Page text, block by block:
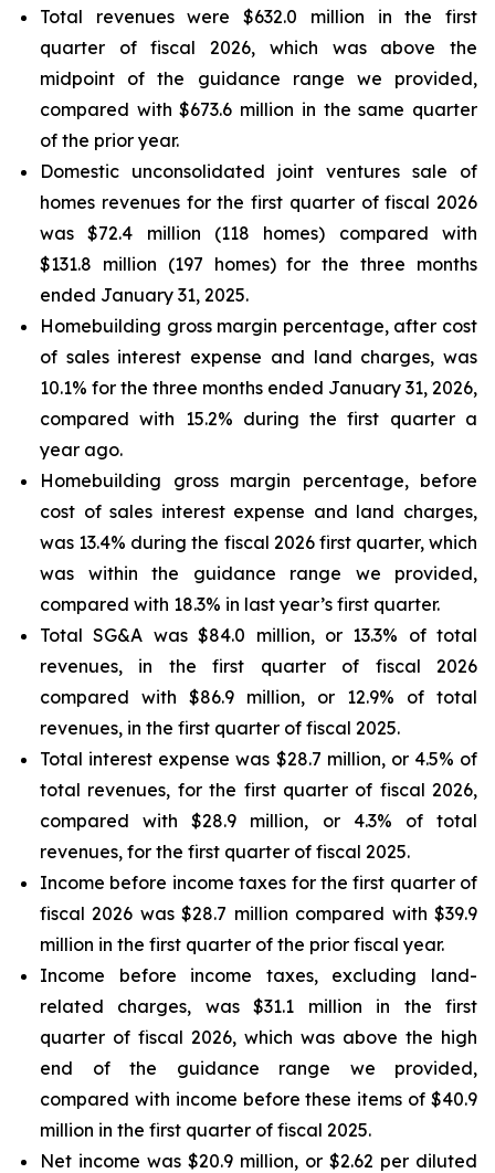
Total revenues were $632.0 million in the first
quarter of fiscal 2026, which was above the
midpoint of the guidance range we provided,
compared with $673.6 million in the same quarter
of the prior year.
Domestic unconsolidated joint ventures sale of
homes revenues for the first quarter of fiscal 2026
was $72.4 million (118 homes) compared with
$131.8 million (197 homes) for the three months
ended January 31, 2025.
Homebuilding gross margin percentage, after cost
of sales interest expense and land charges, was
10.1% for the three months ended January 31, 2026,
compared with 15.2% during the first quarter a
year ago.
Homebuilding gross margin percentage, before
cost of sales interest expense and land charges,
was 13.4% during the fiscal 2026 first quarter, which
was within the guidance range we provided,
compared with 18.3% in last year’s first quarter.
Total SG&A was $84.0 million, or 13.3% of total
revenues, in the first quarter of fiscal 2026
compared with $86.9 million, or 12.9% of total
revenues, in the first quarter of fiscal 2025.
Total interest expense was $28.7 million, or 4.5% of
total revenues, for the first quarter of fiscal 2026,
compared with $28.9 million, or 4.3% of total
revenues, for the first quarter of fiscal 2025.
Income before income taxes for the first quarter of
fiscal 2026 was $28.7 million compared with $39.9
million in the first quarter of the prior fiscal year.
Income before income taxes, excluding land-
related charges, was $31.1 million in the first
quarter of fiscal 2026, which was above the high
end of the guidance range we provided,
compared with income before these items of $40.9
million in the first quarter of fiscal 2025.
Net income was $20.9 million, or $2.62 per diluted